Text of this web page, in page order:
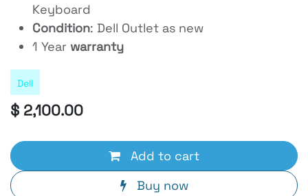
Keyboard
Condition: Dell Outlet as new
1 Year warranty
Dell
$ 2,100.00
Add to cart
Buy now